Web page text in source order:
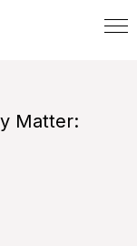
Matter: